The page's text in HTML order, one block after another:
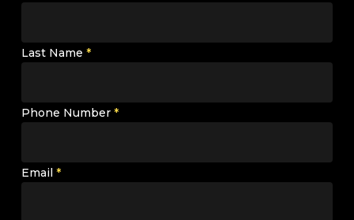
Last Name *
Phone Number *
Email *